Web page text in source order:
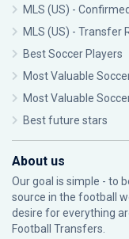
MLS (US) -
MLS (US) - Transfer
Best Soccer Players
Most Valuable
Most Valuable
Best future stars
About us
Our goal is simple - to
source in the football
desire for everything
Football Transfers.